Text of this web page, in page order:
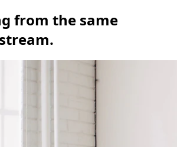
from the same